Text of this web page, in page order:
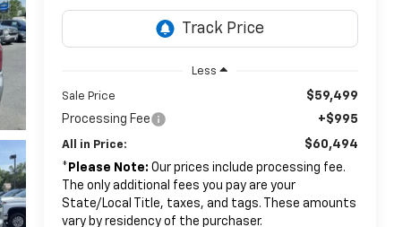
Less
Sale Price
$59,499
Processing Fee
+$995
All in Price:
$60,494
* Please Note: Our prices include processing fee.
The only additional fees you pay are your
State/Local Title, taxes, and tags. These amounts
vary by residency of the purchaser.